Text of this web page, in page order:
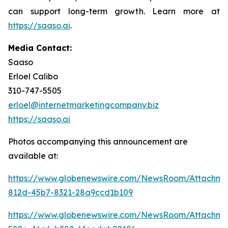
can support long-term growth. Learn more at
https://saaso.ai.
Media Contact:
Saaso
Erloel Calibo
310-747-5505
erloel@internetmarketingcompany.biz
https://saaso.ai
Photos accompanying this announcement are
available at:
https://www.globenewswire.com/NewsRoom/
812d-45b7-8321-28a9ccd1b109
https://www.globenewswire.com/NewsRoom/